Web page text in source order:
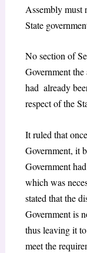
Assembly must
State
No section of
Government
had already
respect of the
It ruled that
Government, it
Government
which was
stated that the
Government is
thus leaving it
meet the